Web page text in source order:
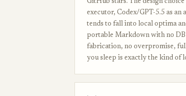
GitHub stars. The design
executor, Codex/GPT-5.5 as
tends to fall into local optima
portable Markdown with no
fabrication, no overpromise,
you sleep is exactly the kind of